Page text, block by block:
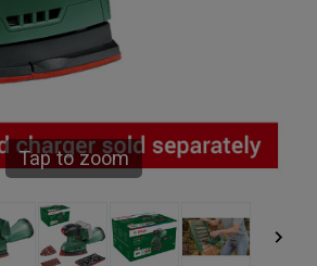
Tap to zoom